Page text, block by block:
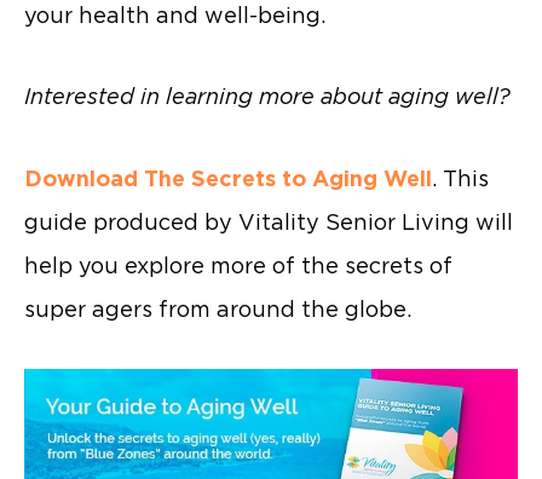
your health and well-being.
Interested in learning more about aging well?
Download The Secrets to Aging Well. This
guide produced by Vitality Senior Living will
help you explore more of the secrets of
super agers from around the globe.